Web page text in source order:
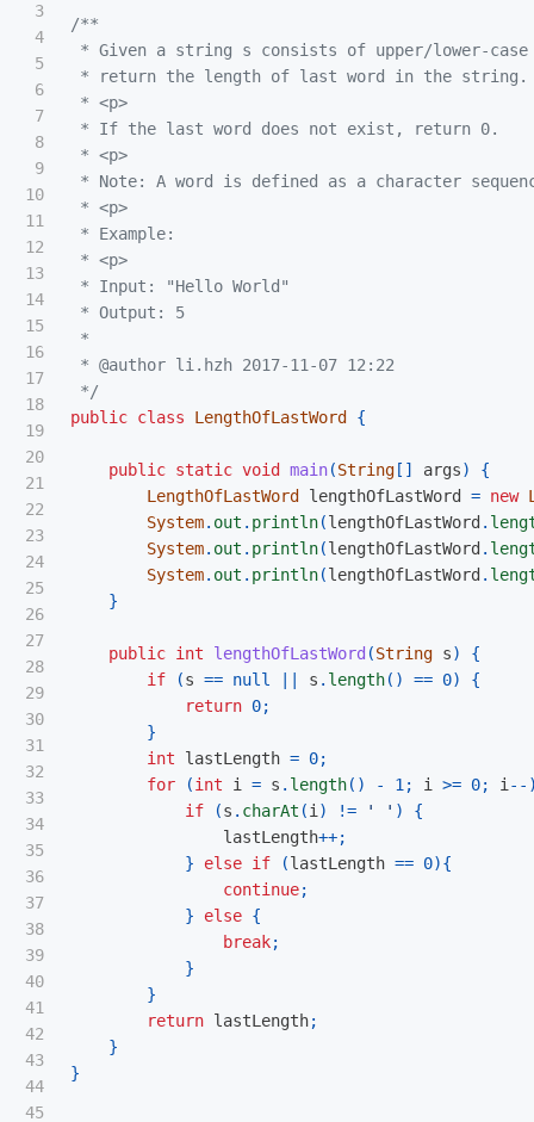
3
4
5
6
7
8
9
10
11
12
13
14
15
16
17
18
19
20
21
22
23
24
25
26
27
28
29
30
31
32
33
34
35
36
37
38
39
40
41
42
43
44
45
/**
* Given a string s consists of upper/lower-
* return the length of last word in the string.
* <p>
* If the last word does not exist, return 0.
* <p>
* Note: A word is defined as a character
* <p>
* Example:
* <p>
* Input: "Hello World"
* Output: 5
*
* @author li.hzh 2017-11-07 12:22
*/
public class LengthOfLastWord {
public static void main(String [] args)
{
LengthOfLastWord
lengthOfLastWord = new
System. out . println(lengthOfLastWord .
System. out . println(lengthOfLastWord .
System. out . println(lengthOfLastWord .
}
public int lengthOfLastWord (String s)
{
if
(s == null s . length() == 0)
{
return 0;
}
int
lastLength = 0;
for
(int i = s . length() - 1 ; i >= 0; i --
if
(s . charAt (i ) != ' ' )
{
lastLength++;
}
else if (lastLength == 0){
continue;
}
else {
break;
}
}
return lastLength;
}
}